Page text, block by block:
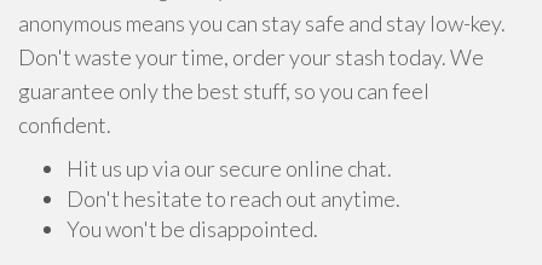
anonymous means you can stay safe and stay low-key.
Don't waste your time, order your stash today. We
guarantee only the best stuff, so you can feel
confident.
Hit us up via our secure online chat.
Don't hesitate to reach out anytime.
You won't be disappointed.